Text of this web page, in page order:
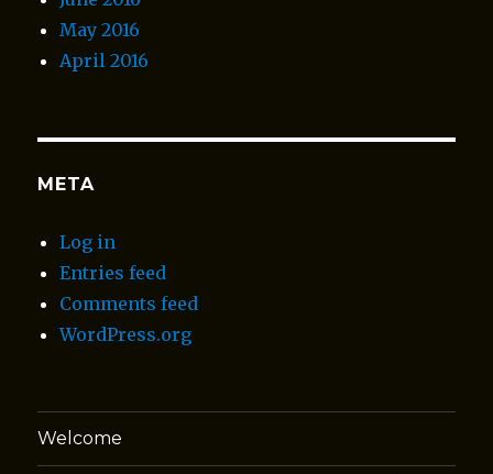
May 2016
April 2016
META
Log in
Entries feed
Comments feed
WordPress.org
Welcome